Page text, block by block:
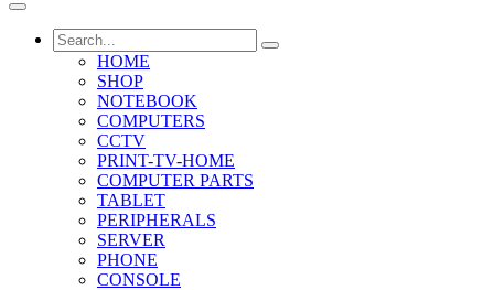
HOME
SHOP
NOTEBOOK
COMPUTERS
CCTV
PRINT-TV-HOME
COMPUTER PARTS
TABLET
PERIPHERALS
SERVER
PHONE
CONSOLE